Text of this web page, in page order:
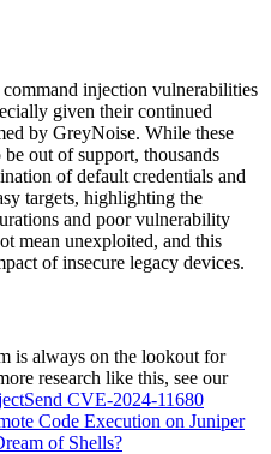
command injection vulnerabilities
given their continued
by GreyNoise. While these
out of support, thousands
of default credentials and
targets, highlighting the
and poor vulnerability
mean unexploited, and this
of insecure legacy devices.
is always on the lookout for
research like this, see our
CVE-2024-11680
Code Execution on Juniper
of Shells?